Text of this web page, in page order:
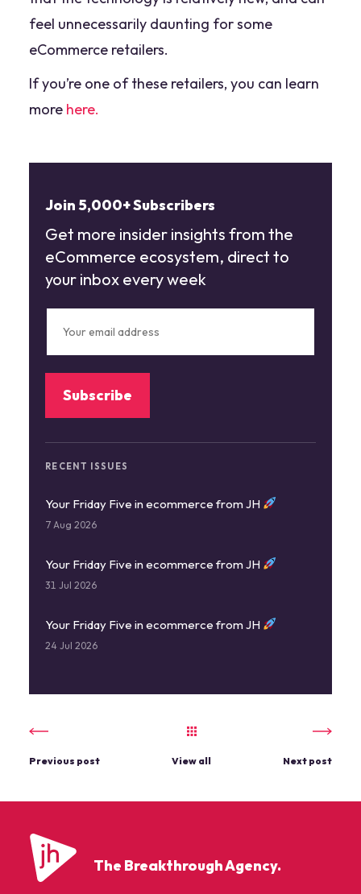
feel unnecessarily daunting for some
eCommerce retailers.
If you’re one of these retailers, you can learn
more here.
Join 5,000+ Subscribers
Get more insider insights from the
eCommerce ecosystem, direct to
your inbox every week
RECENT ISSUES
Your Friday Five in ecommerce from JH
7 Aug 2026
Your Friday Five in ecommerce from JH
31 Jul 2026
Your Friday Five in ecommerce from JH
24 Jul 2026
Previous post View all Next post
The Breakthrough Agency.